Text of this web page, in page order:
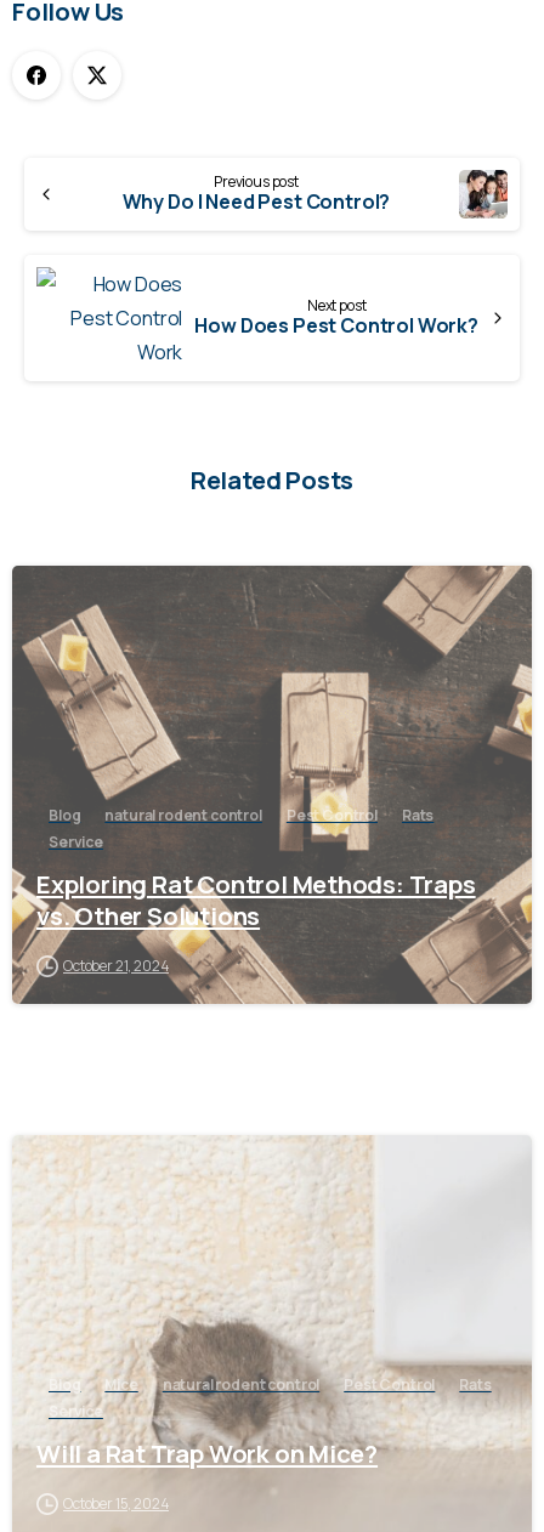
Follow Us
Reading
Previous post
Why Do I Need Pest Control?
Next post
How Does Pest Control Work?
Related Posts
Blog natural rodent control Pest Control
Rats
Service
Exploring Rat Control Methods: Traps
vs. Other Solutions
October 21, 2024
Blog Mice natural rodent control Pest Control
Rats
Service
Will a Rat Trap Work on Mice?
October 15, 2024